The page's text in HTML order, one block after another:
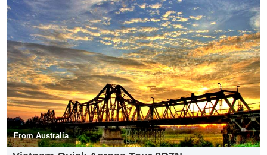
Tam Cốc- Bích Động mùa lúa chín
Ninh Bình is a province of Vietnam in the Red River Delta region of
the northern part of the country. The province is famous for a high
density of natural and cultural attractions, including reserved parks
in Cúc Phương National Park and Vân Long, grotto caves and
rivers in Tràng An, Tam Cốc-Bích Động and Múa Caves, historic
monuments in the Hoa Lư ancient capital, Vietnam’s largest
buddhist worshiping complex (Bái Đính Temple), and the Phát Diệm
From Australia